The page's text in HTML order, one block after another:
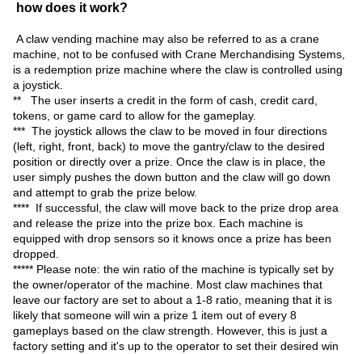
how does it work?
A claw vending machine may also be referred to as a crane
machine, not to be confused with Crane Merchandising Systems,
is a redemption prize machine where the claw is controlled using
a joystick.
** The user inserts a credit in the form of cash, credit card,
tokens, or game card to allow for the gameplay.
*** The joystick allows the claw to be moved in four directions
(left, right, front, back) to move the gantry/claw to the desired
position or directly over a prize. Once the claw is in place, the
user simply pushes the down button and the claw will go down
and attempt to grab the prize below.
**** If successful, the claw will move back to the prize drop area
and release the prize into the prize box. Each machine is
equipped with drop sensors so it knows once a prize has been
dropped.
***** Please note: the win ratio of the machine is typically set by
the owner/operator of the machine. Most claw machines that
leave our factory are set to about a 1-8 ratio, meaning that it is
likely that someone will win a prize 1 item out of every 8
gameplays based on the claw strength. However, this is just a
factory setting and it's up to the operator to set their desired win